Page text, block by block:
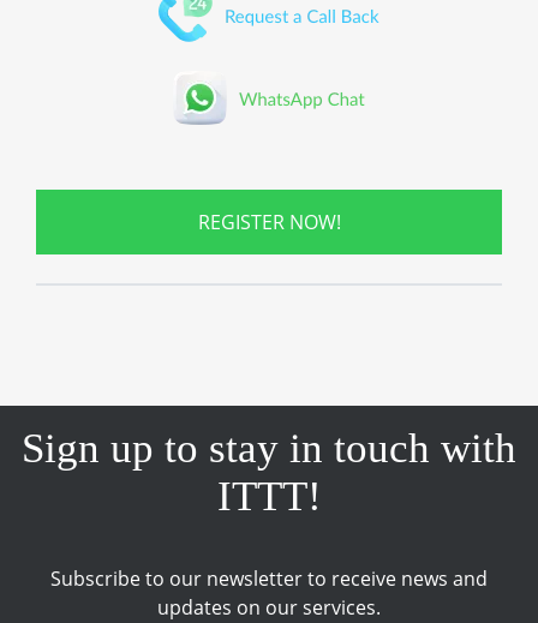
REGISTER NOW!
Sign up to stay in touch with
ITTT!
Subscribe to our newsletter to receive news and
updates on our services.